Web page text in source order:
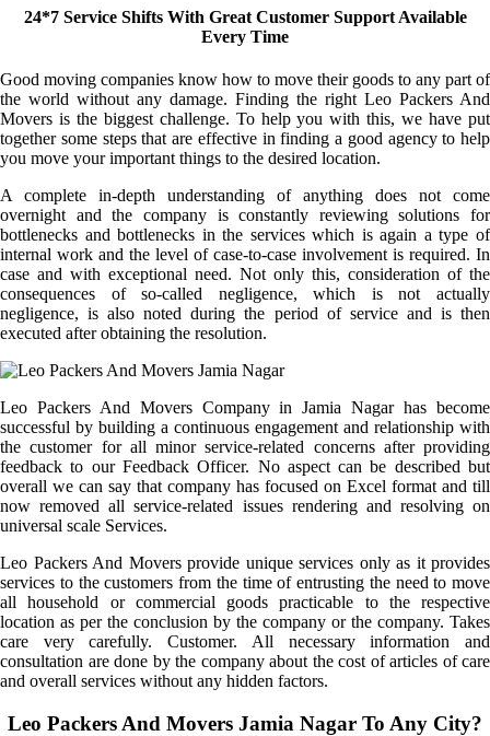
24*7 Service Shifts With Great Customer Support Available
Every Time
Good moving companies know how to move their goods to any part of
the world without any damage. Finding the right Leo Packers And
Movers is the biggest challenge. To help you with this, we have put
together some steps that are effective in finding a good agency to help
you move your important things to the desired location.
A complete in-depth understanding of anything does not come
overnight and the company is constantly reviewing solutions for
bottlenecks and bottlenecks in the services which is again a type of
internal work and the level of case-to-case involvement is required. In
case and with exceptional need. Not only this, consideration of the
consequences of so-called negligence, which is not actually
negligence, is also noted during the period of service and is then
executed after obtaining the resolution.
Leo Packers And Movers Company in Jamia Nagar has become
successful by building a continuous engagement and relationship with
the customer for all minor service-related concerns after providing
feedback to our Feedback Officer. No aspect can be described but
overall we can say that company has focused on Excel format and till
now removed all service-related issues rendering and resolving on
universal scale Services.
Leo Packers And Movers provide unique services only as it provides
services to the customers from the time of entrusting the need to move
all household or commercial goods practicable to the respective
location as per the conclusion by the company or the company. Takes
care very carefully. Customer. All necessary information and
consultation are done by the company about the cost of articles of care
and overall services without any hidden factors.
Leo Packers And Movers Jamia Nagar To Any City?